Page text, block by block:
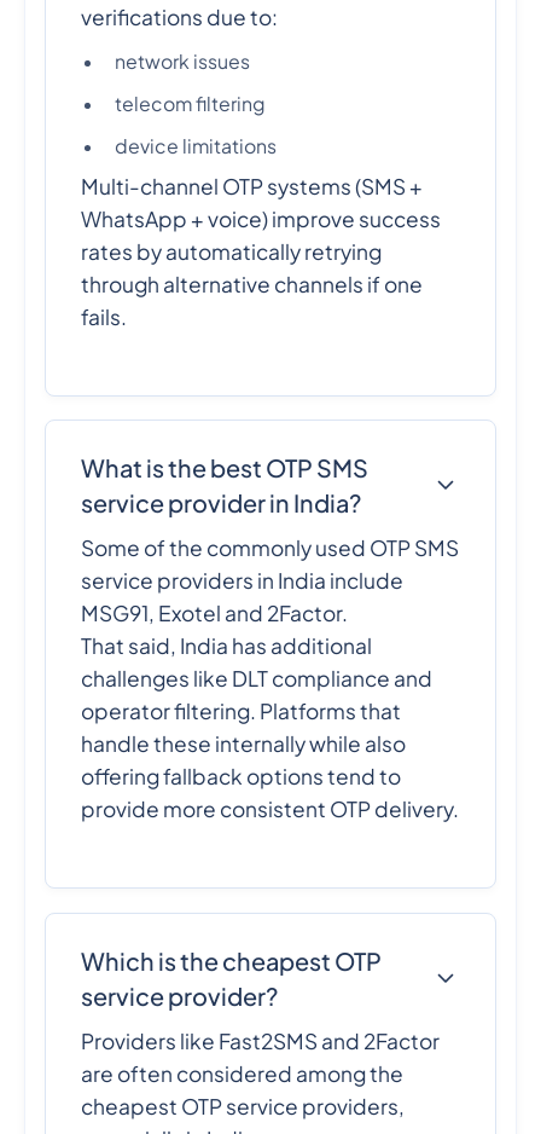
verifications due to:
network issues
telecom filtering
device limitations
Multi-channel OTP systems (SMS +
WhatsApp + voice) improve success
rates by automatically retrying
through alternative channels if one
fails.
What is the best OTP SMS
service provider in India?
Some of the commonly used OTP SMS
service providers in India include
MSG91, Exotel and 2Factor.
That said, India has additional
challenges like DLT compliance and
operator filtering. Platforms that
handle these internally while also
offering fallback options tend to
provide more consistent OTP delivery.
Which is the cheapest OTP
service provider?
Providers like Fast2SMS and 2Factor
are often considered among the
cheapest OTP service providers,